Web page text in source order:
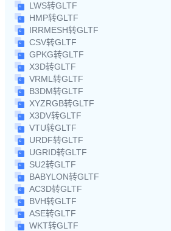
LWS转GLTF
HMP转GLTF
IRRMESH转GLTF
CSV转GLTF
GPKG转GLTF
X3D转GLTF
VRML转GLTF
B3DM转GLTF
XYZRGB转GLTF
X3DV转GLTF
VTU转GLTF
URDF转GLTF
UGRID转GLTF
SU2转GLTF
BABYLON转GLTF
AC3D转GLTF
BVH转GLTF
ASE转GLTF
WKT转GLTF